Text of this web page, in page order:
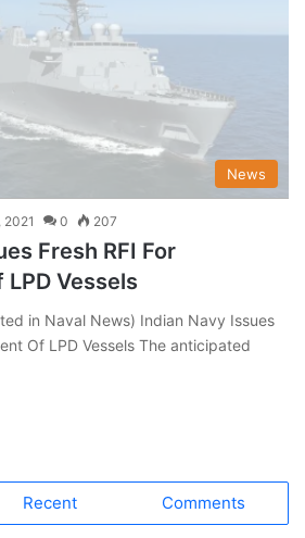
News
2021 0 207
Fresh RFI For
Vessels
in Naval News) Indian Navy Issues
Of LPD Vessels The anticipated
Recent Comments